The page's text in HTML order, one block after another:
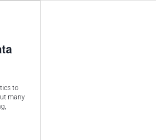
to
many